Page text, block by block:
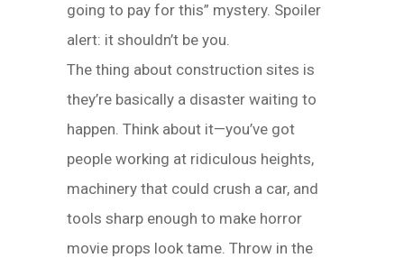
going to pay for this” mystery. Spoiler
alert: it shouldn’t be you.
The thing about construction sites is
they’re basically a disaster waiting to
happen. Think about it—you’ve got
people working at ridiculous heights,
machinery that could crush a car, and
tools sharp enough to make horror
movie props look tame. Throw in the